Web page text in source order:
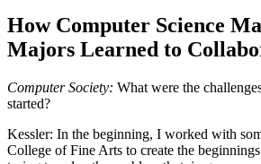
How Computer Science
Majors Learned to
Computer Society: What were the
started?
Kessler: In the beginning, I worked with
College of Fine Arts to create the